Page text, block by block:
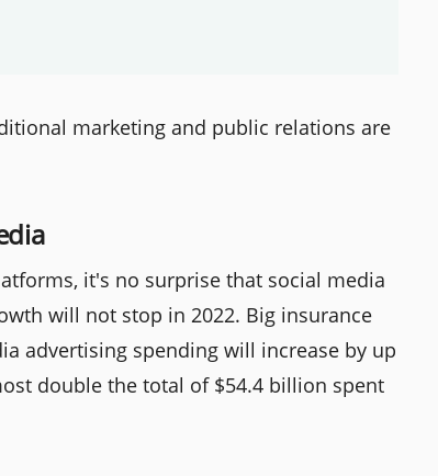
marketing and public relations are
it's no surprise that social media
will not stop in 2022. Big insurance
advertising spending will increase by up
double the total of $54.4 billion spent